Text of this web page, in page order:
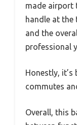
made airport
handle at the
and the
professional
Honestly,
commutes
Overall, this